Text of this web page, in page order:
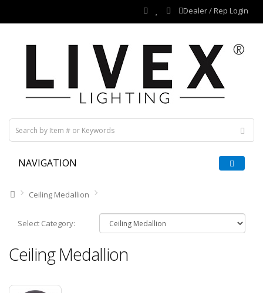
Dealer / Rep Login
NAVIGATION
Ceiling Medallion
Select Category:
Ceiling Medallion